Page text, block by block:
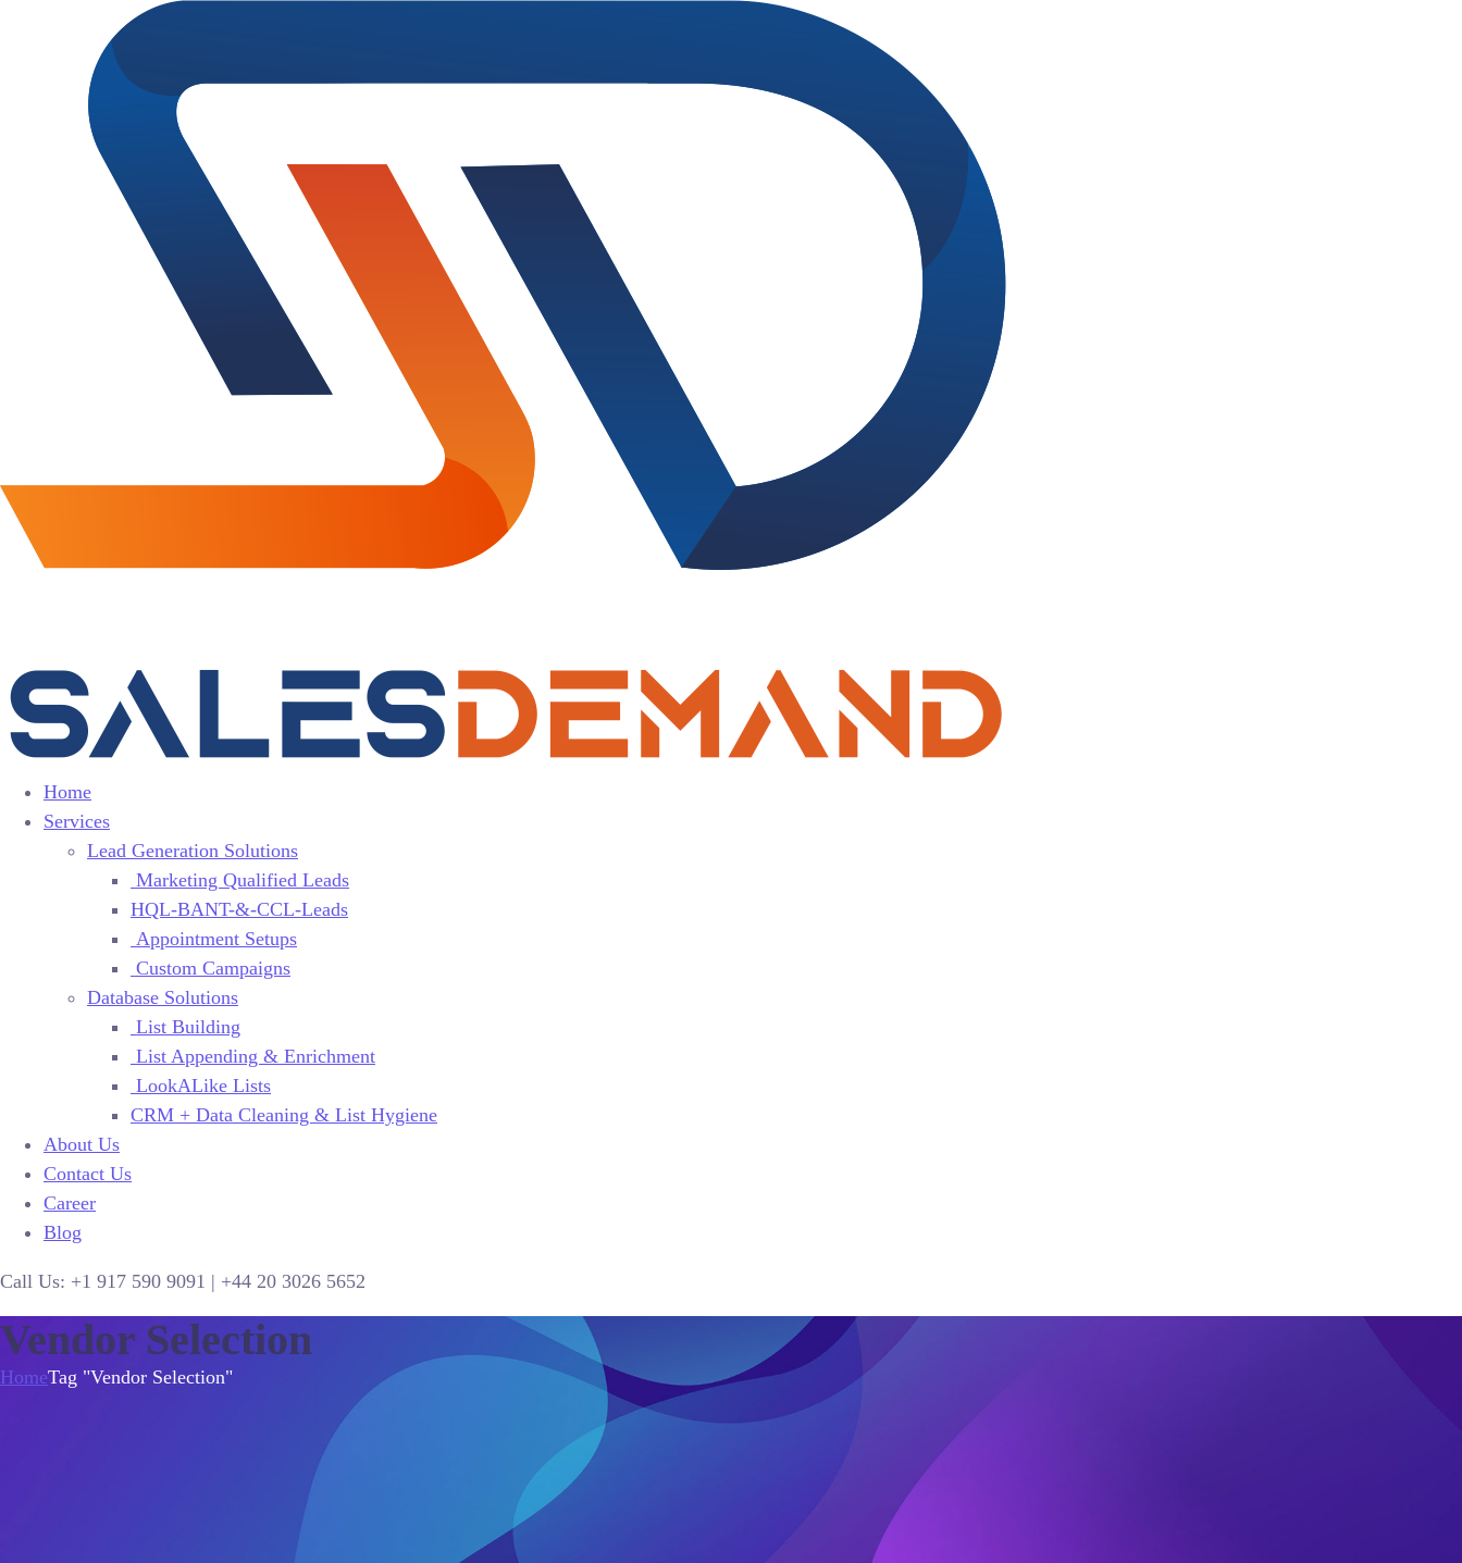
Home
Services
Lead Generation Solutions
Marketing Qualified Leads
HQL-BANT-&-CCL-Leads
Appointment Setups
Custom Campaigns
Database Solutions
List Building
List Appending & Enrichment
LookALike Lists
CRM + Data Cleaning & List Hygiene
About Us
Contact Us
Career
Blog
Call Us: +1 917 590 9091 | +44 20 3026 5652
Vendor Selection
HomeTag "Vendor Selection"